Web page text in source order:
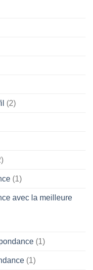
(2)
(1)
avec la meilleure
(1)
(1)